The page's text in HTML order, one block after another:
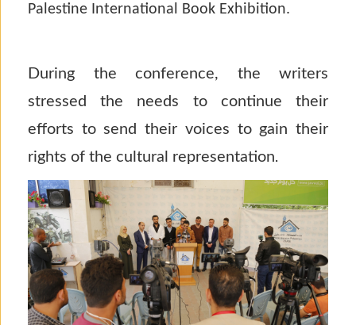
Palestine International Book Exhibition.
During the conference, the writers
stressed the needs to continue their
efforts to send their voices to gain their
rights of the cultural representation.